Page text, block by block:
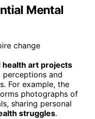
Mental
art projects
and
For example, the
photographs of
sharing personal
struggles.